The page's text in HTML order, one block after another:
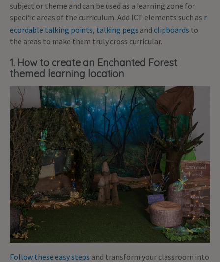
subject or theme and can be used as a learning zone for
specific areas of the curriculum. Add ICT elements such as r
ecordable talking points, talking pegs and clipboards to
the areas to make them truly cross curricular.
1. How to create an Enchanted Forest
themed learning location
Follow these easy steps and transform your classroom into